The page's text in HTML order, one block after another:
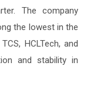
The company
the lowest in the
HCLTech, and
and stability in